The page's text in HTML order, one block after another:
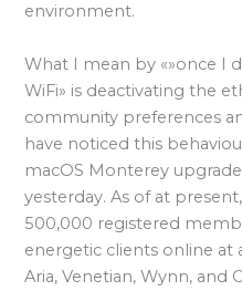
environment.
What I mean by «»once I
WiFi» is deactivating the
community preferences
have noticed this
macOS Monterey
yesterday. As of at
500,000 registered
energetic clients online at
Aria, Venetian, Wynn, and